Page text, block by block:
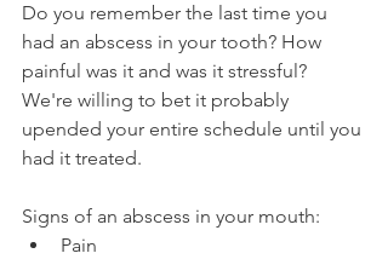
Do you remember the last time you
had an abscess in your tooth? How
painful was it and was it stressful?
We're willing to bet it probably
upended your entire schedule until you
had it treated.
Signs of an abscess in your mouth:
Pain